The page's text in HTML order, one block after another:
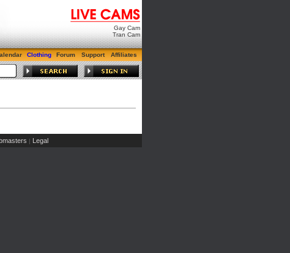
Gay Cam
Tran Cam
Clothing Forum Support Affiliates
| Legal